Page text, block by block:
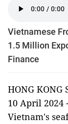
Vietnamese
1.5 Million
Finance
HONG KONG
10 April 2024
Vietnam's